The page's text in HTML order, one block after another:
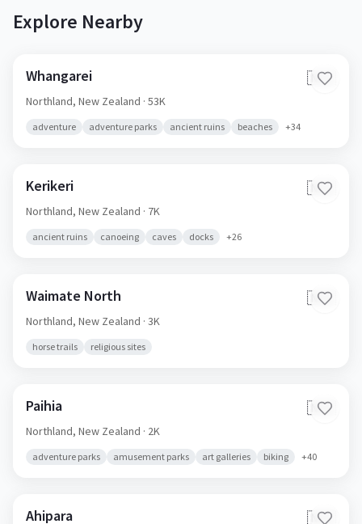
Explore Nearby
Whangarei 🇳🇿
Northland, New Zealand · 53K
adventure adventure parks ancient ruins beaches +34
Kerikeri 🇳🇿
Northland, New Zealand · 7K
ancient ruins canoeing caves docks +26
Waimate North 🇳🇿
Northland, New Zealand · 3K
horse trails religious sites
Paihia 🇳🇿
Northland, New Zealand · 2K
adventure parks amusement parks art galleries biking +40
Ahipara 🇳🇿